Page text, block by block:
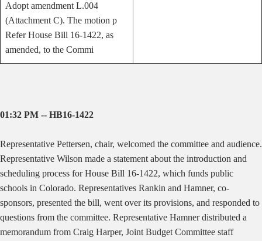
Adopt amendment L.004
(Attachment C). The motion p
Refer House Bill 16-1422, as
amended, to the Commi
01:32 PM -- HB16-1422
Representative Pettersen, chair, welcomed the committee and audience.
Representative Wilson made a statement about the introduction and
scheduling process for House Bill 16-1422, which funds public
schools in Colorado. Representatives Rankin and Hamner, co-
sponsors, presented the bill, went over its provisions, and responded to
questions from the committee. Representative Hamner distributed a
memorandum from Craig Harper, Joint Budget Committee staff